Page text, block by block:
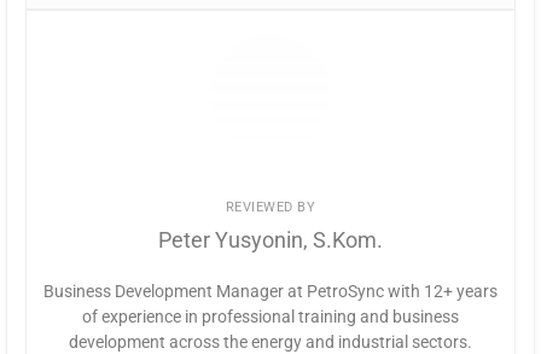
REVIEWED BY
Peter Yusyonin, S.Kom.
Business Development Manager at PetroSync with 12+ years
of experience in professional training and business
development across the energy and industrial sectors.